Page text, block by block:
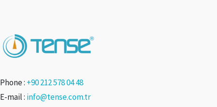
Phone : +90 212 578 04 48
E-mail : info@tense.com.tr